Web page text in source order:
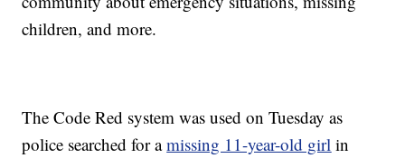
children, and more.
The Code Red system was used on Tuesday as
police searched for amissing 11-year-old girl in